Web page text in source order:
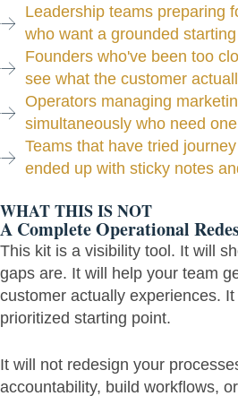
Leadership teams preparing
who want a grounded
Founders who've been too
see what the customer
Operators managing
simultaneously who need
Teams that have tried
ended up with sticky notes
WHAT THIS IS NOT
A Complete Operational
This kit is a visibility tool. It will
gaps are. It will help your team
customer actually experiences.
prioritized starting point.
It will not redesign your
accountability, build workflows,